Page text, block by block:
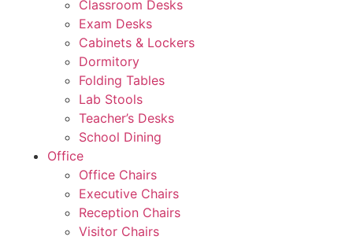
Classroom Desks
Exam Desks
Cabinets & Lockers
Dormitory
Folding Tables
Lab Stools
Teacher’s Desks
School Dining
Office
Office Chairs
Executive Chairs
Reception Chairs
Visitor Chairs